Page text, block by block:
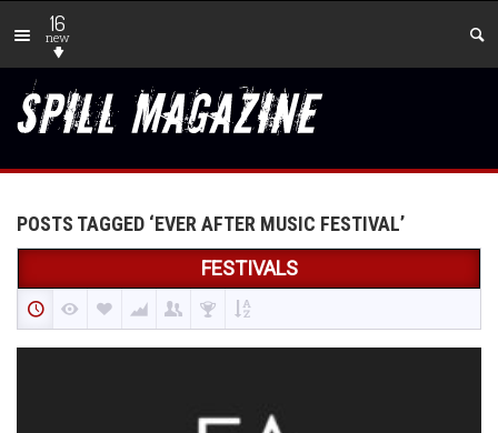
16
new
POSTS TAGGED ‘EVER AFTER MUSIC FESTIVAL’
FESTIVALS